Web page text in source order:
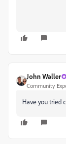
John Waller
Community
Have you tried